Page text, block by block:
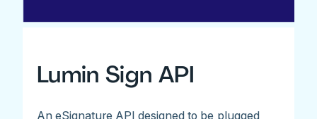
Lumin Sign API
An eSignature API designed to be plugged